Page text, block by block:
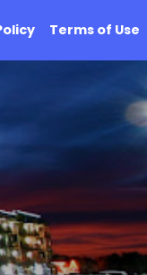
Terms of Use